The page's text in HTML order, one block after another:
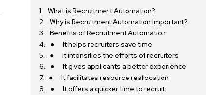
What is Recruitment Automation?
Why is Recruitment Automation Important?
Benefits of Recruitment Automation
● It helps recruiters save time
● It intensifies the efforts of recruiters
● It gives applicants a better experience
● It facilitates resource reallocation
● It offers a quicker time to recruit